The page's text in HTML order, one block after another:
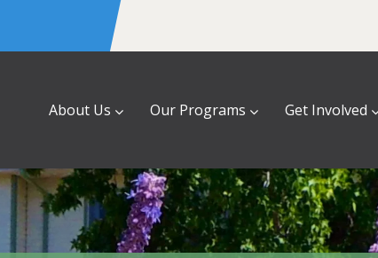
About Us Our Programs Get Involved